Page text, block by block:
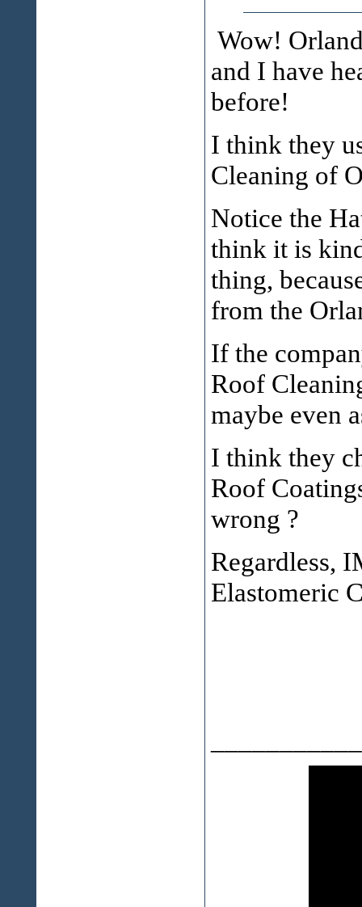
Wow!
and I have
before!
I think they
Cleaning of
Notice the
think it is
thing,
from the
If the
Roof
maybe even
I think they
Roof
wrong ?
Regardless,
Elastomeric